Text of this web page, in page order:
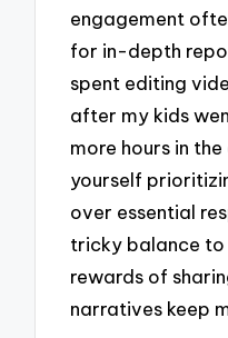
engagement
for in-depth
spent editing
after my kids
more hours in
yourself
over essential
tricky balance to
rewards of
narratives keep